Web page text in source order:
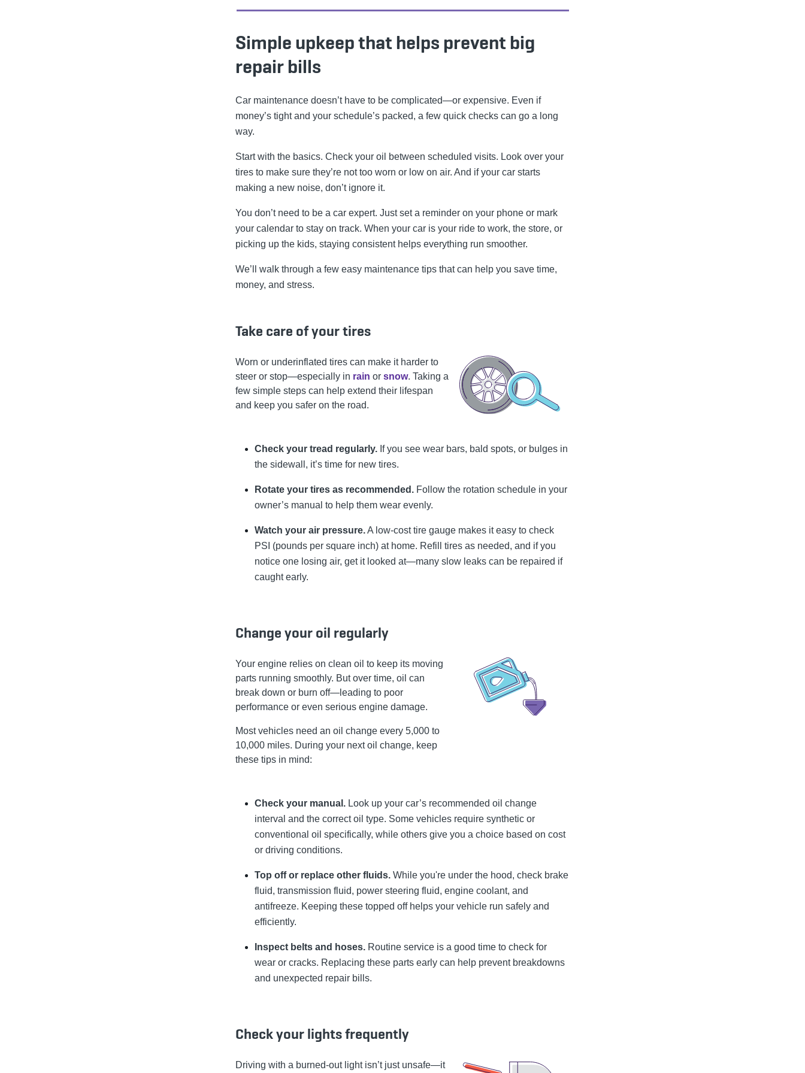
Simple upkeep that helps prevent big
repair bills
Car maintenance doesn’t have to be complicated—or expensive. Even if
money’s tight and your schedule’s packed, a few quick checks can go a long
way.
Start with the basics. Check your oil between scheduled visits. Look over your
tires to make sure they’re not too worn or low on air. And if your car starts
making a new noise, don’t ignore it.
You don’t need to be a car expert. Just set a reminder on your phone or mark
your calendar to stay on track. When your car is your ride to work, the store, or
picking up the kids, staying consistent helps everything run smoother.
We’ll walk through a few easy maintenance tips that can help you save time,
money, and stress.
Take care of your tires
Worn or underinflated tires can make it harder to
steer or stop—especially in rain or snow. Taking a
few simple steps can help extend their lifespan
and keep you safer on the road.
Check your tread regularly. If you see wear bars, bald spots, or bulges in
the sidewall, it’s time for new tires.
Rotate your tires as recommended. Follow the rotation schedule in your
owner’s manual to help them wear evenly.
Watch your air pressure.A low-cost tire gauge makes it easy to check
PSI (pounds per square inch) at home. Refill tires as needed, and if you
notice one losing air, get it looked at—many slow leaks can be repaired if
caught early.
Change your oil regularly
Your engine relies on clean oil to keep its moving
parts running smoothly. But over time, oil can
break down or burn off—leading to poor
performance or even serious engine damage.
Most vehicles need an oil change every 5,000 to
10,000 miles. During your next oil change, keep
these tips in mind:
Check your manual. Look up your car’s recommended oil change
interval and the correct oil type. Some vehicles require synthetic or
conventional oil specifically, while others give you a choice based on cost
or driving conditions.
Top off or replace other fluids. While you're under the hood, check brake
fluid, transmission fluid, power steering fluid, engine coolant, and
antifreeze. Keeping these topped off helps your vehicle run safely and
efficiently.
Inspect belts and hoses. Routine service is a good time to check for
wear or cracks. Replacing these parts early can help prevent breakdowns
and unexpected repair bills.
Check your lights frequently
Driving with a burned-out light isn’t just unsafe—it